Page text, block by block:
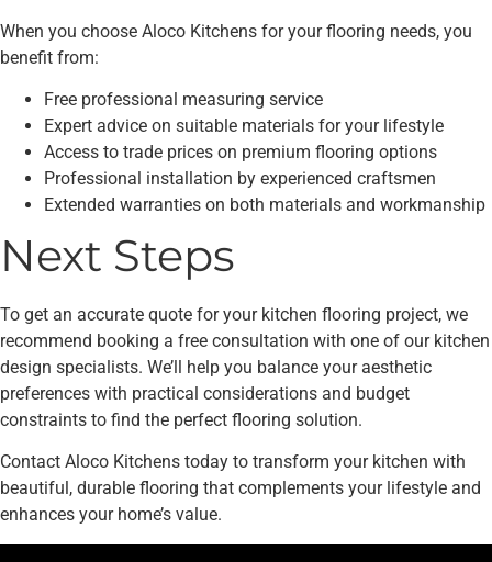
When you choose Aloco Kitchens for your flooring needs, you
benefit from:
Free professional measuring service
Expert advice on suitable materials for your lifestyle
Access to trade prices on premium flooring options
Professional installation by experienced craftsmen
Extended warranties on both materials and workmanship
Next Steps
To get an accurate quote for your kitchen flooring project, we
recommend booking a free consultation with one of our kitchen
design specialists. We’ll help you balance your aesthetic
preferences with practical considerations and budget
constraints to find the perfect flooring solution.
Contact Aloco Kitchens today to transform your kitchen with
beautiful, durable flooring that complements your lifestyle and
enhances your home’s value.